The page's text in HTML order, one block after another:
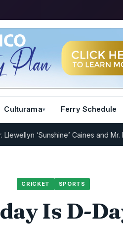
Culturama Ferry Schedule
‘Sunshine’ Caines and Mr. Randy
CRICKET SPORTS
Is D-